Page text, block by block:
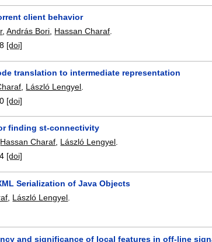
client behavior
,András Bori, Hassan Charaf.
[doi]
translation to intermediate representation
László Lengyel
[doi]
finding st-connectivity
Hassan Charaf, László Lengyel.
[doi]
Serialization of Java Objects
László Lengyel
and significance of local features in off-line